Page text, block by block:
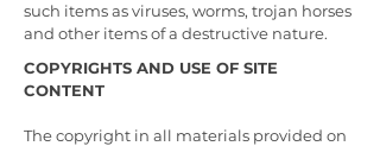
such items as viruses, worms, trojan horses
and other items of a destructive nature.
COPYRIGHTS AND USE OF SITE
CONTENT
The copyright in all materials provided on